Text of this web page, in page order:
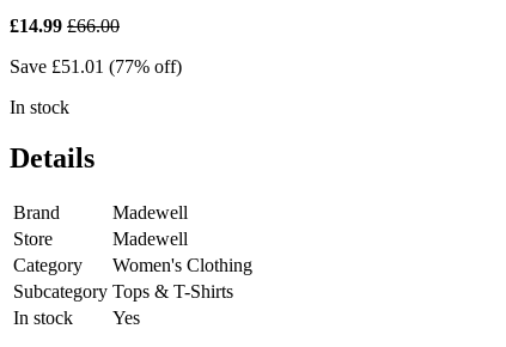
£14.99 £66.00
Save £51.01 (77% off)
In stock
Details
Brand
Madewell
Store
Madewell
Category
Women's Clothing
Subcategory Tops & T-Shirts
In stock
Yes